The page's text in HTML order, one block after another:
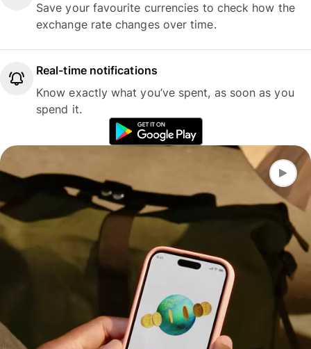
Save your favourite currencies to check how the
exchange rate changes over time.
Real-time notifications
Know exactly what you’ve spent, as soon as you
spend it.